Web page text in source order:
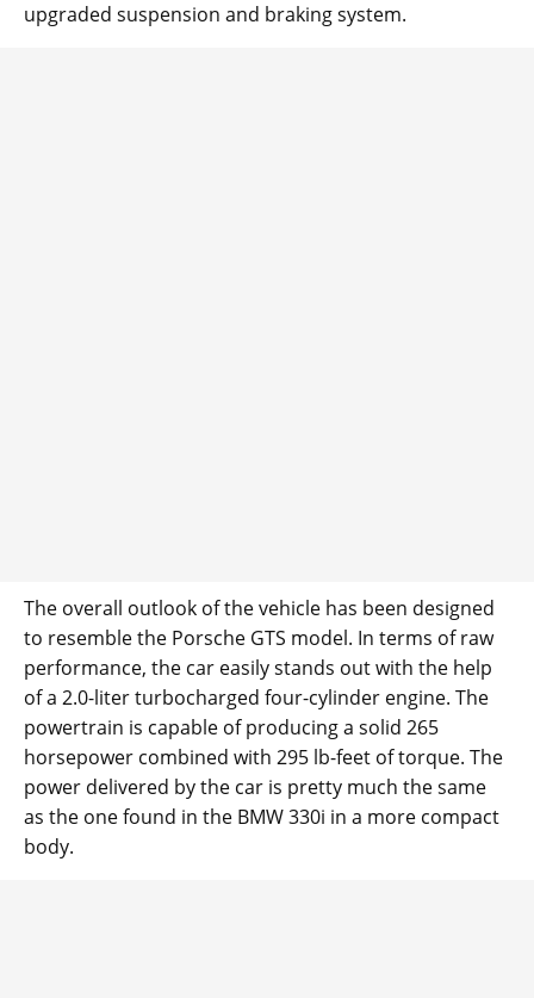
upgraded suspension and braking system.
The overall outlook of the vehicle has been designed
to resemble the Porsche GTS model. In terms of raw
performance, the car easily stands out with the help
of a 2.0-liter turbocharged four-cylinder engine. The
powertrain is capable of producing a solid 265
horsepower combined with 295 lb-feet of torque. The
power delivered by the car is pretty much the same
as the one found in the BMW 330i in a more compact
body.